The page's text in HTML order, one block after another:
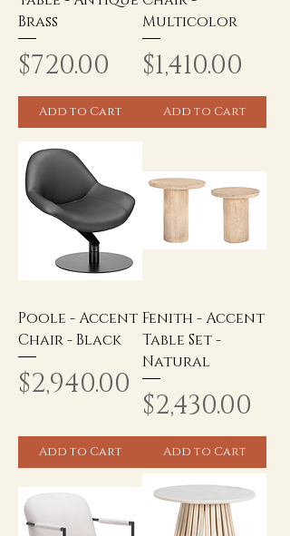
Brass
Price
$720.00
Add to Cart
Multicolor
Price
$1,410.00
Add to Cart
Poole - Accent
Chair - Black
Price
$2,940.00
Add to Cart
Fenith - Accent
Table Set -
Natural
Price
$2,430.00
Add to Cart